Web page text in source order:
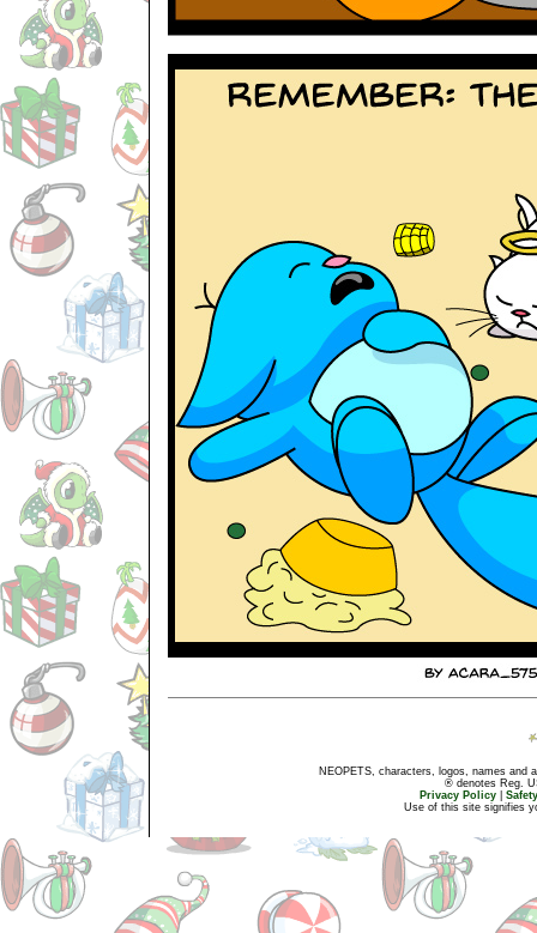
NEOPETS, characters, logos, names and
® denotes Reg.
Privacy Policy
Use of this site signifies